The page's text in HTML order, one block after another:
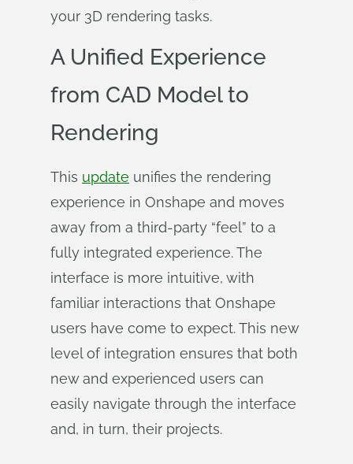
your 3D rendering tasks.
A Unified Experience
from CAD Model to
Rendering
This update unifies the rendering
experience in Onshape and moves
away from a third-party “feel” to a
fully integrated experience. The
interface is more intuitive, with
familiar interactions that Onshape
users have come to expect. This new
level of integration ensures that both
new and experienced users can
easily navigate through the interface
and, in turn, their projects.